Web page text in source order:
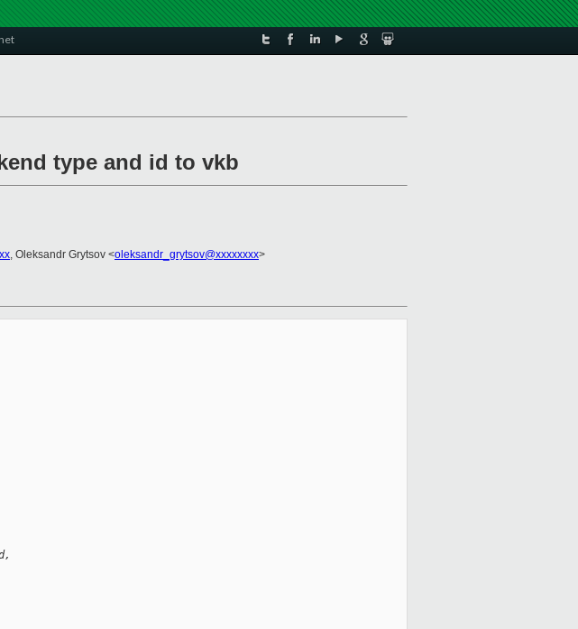
type and id to vkb
, Oleksandr Grytsov <oleksandr_grytsov@xxxxxxxx>